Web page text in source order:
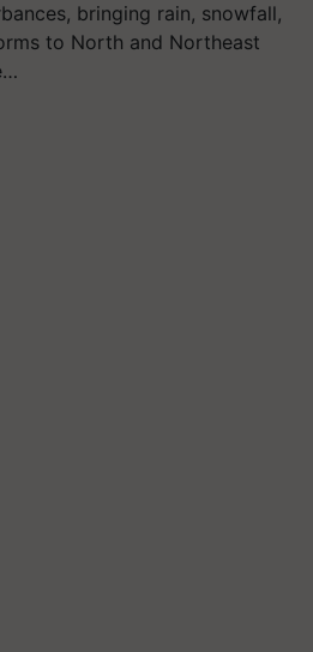
bringing rain, snowfall,
to North and Northeast